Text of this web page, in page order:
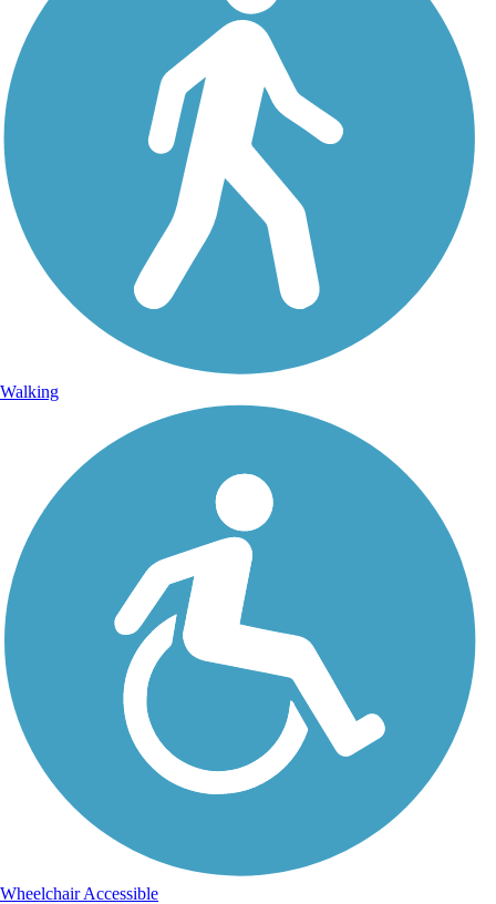
Walking
Wheelchair Accessible